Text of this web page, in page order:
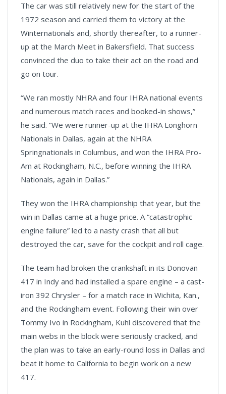
The car was still relatively new for the start of the
1972 season and carried them to victory at the
Winternationals and, shortly thereafter, to a runner-
up at the March Meet in Bakersfield. That success
convinced the duo to take their act on the road and
go on tour.
“We ran mostly NHRA and four IHRA national events
and numerous match races and booked-in shows,”
he said. “We were runner-up at the IHRA Longhorn
Nationals in Dallas, again at the NHRA
Springnationals in Columbus, and won the IHRA Pro-
Am at Rockingham, N.C., before winning the IHRA
Nationals, again in Dallas.”
They won the IHRA championship that year, but the
win in Dallas came at a huge price. A “catastrophic
engine failure” led to a nasty crash that all but
destroyed the car, save for the cockpit and roll cage.
The team had broken the crankshaft in its Donovan
417 in Indy and had installed a spare engine – a cast-
iron 392 Chrysler – for a match race in Wichita, Kan.,
and the Rockingham event. Following their win over
Tommy Ivo in Rockingham, Kuhl discovered that the
main webs in the block were seriously cracked, and
the plan was to take an early-round loss in Dallas and
beat it home to California to begin work on a new
417.